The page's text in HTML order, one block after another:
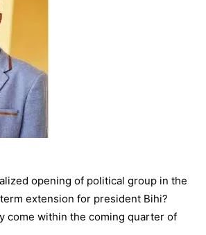
opening of political group in the
extension for president Bihi?
come within the coming quarter of